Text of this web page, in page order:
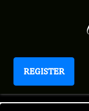
REGISTER
Journal of
JOM /